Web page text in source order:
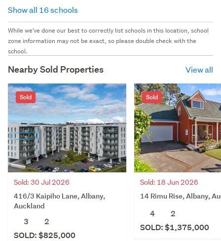
Show all 16 schools
While we've done our best to correctly list schools in this location, school
zone information may not be exact, so please double check with the
school.
Nearby Sold Properties View all
Sold
Sold: 30 Jul 2026
416/3 Kaipiho Lane, Albany,
Auckland
3
2
SOLD: $825,000
Sold
Sold: 18 Jun 2026
14 Rimu Rise, Albany,
4
2
SOLD: $1,375,000